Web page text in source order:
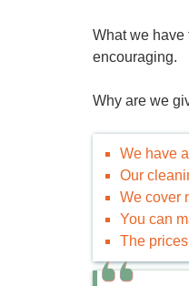
What we have
encouraging.
Why are we
We have
Our
We cover
You can
The